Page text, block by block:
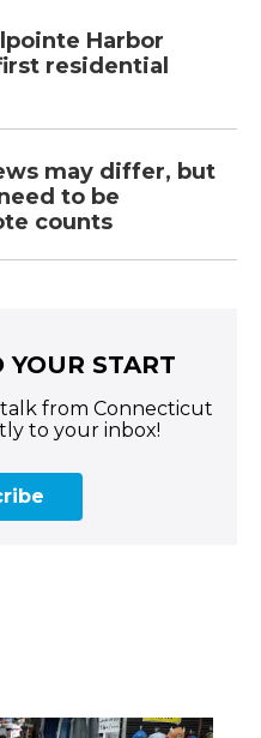
Harbor
residential
may differ, but
to be
counts
START
talk from Connecticut
to your inbox!